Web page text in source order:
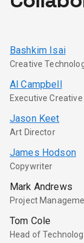
Bashkim Isai
Creative
Al Campbell
Executive
Jason Keet
Art Director
James Hodson
Copywriter
Mark Andrews
Project
Tom Cole
Head of